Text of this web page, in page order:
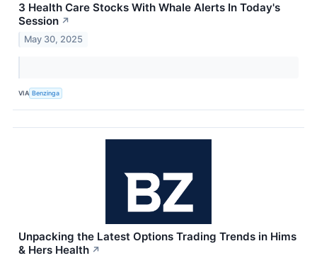
3 Health Care Stocks With Whale Alerts In Today's
Session ↗
May 30, 2025
VIA Benzinga
Unpacking the Latest Options Trading Trends in Hims
& Hers Health ↗